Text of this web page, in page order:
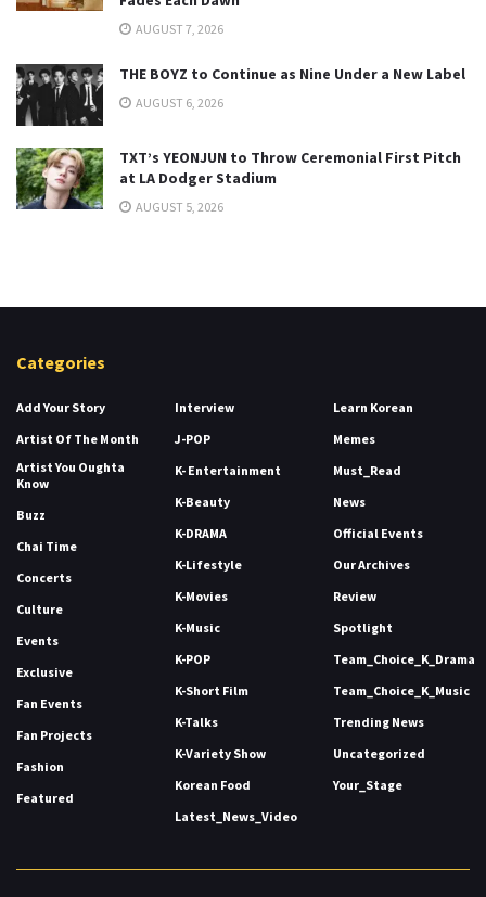
AUGUST 7, 2026
THE BOYZ to Continue as Nine Under a New Label
AUGUST 6, 2026
TXT’s YEONJUN to Throw Ceremonial First Pitch
at LA Dodger Stadium
AUGUST 5, 2026
Categories
Add Your Story
Artist Of The Month
Artist You Oughta
Know
Buzz
Chai Time
Concerts
Culture
Events
Exclusive
Fan Events
Fan Projects
Fashion
Featured
Interview
J-POP
K- Entertainment
K-Beauty
K-DRAMA
K-Lifestyle
K-Movies
K-Music
K-POP
K-Short Film
K-Talks
K-Variety Show
Korean Food
Latest_News_Video
Learn Korean
Memes
Must_Read
News
Official Events
Our Archives
Review
Spotlight
Team_Choice_K_Drama
Team_Choice_K_Music
Trending News
Uncategorized
Your_Stage